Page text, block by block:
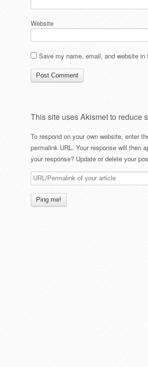
Website
Save my name, email, and website
This site uses Akismet to reduce
To respond on your own website, enter
permalink URL. Your response will then
your response? Update or delete your